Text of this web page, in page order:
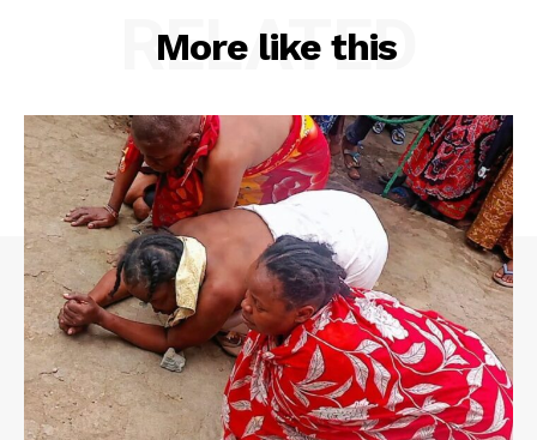
More like this
RELATED